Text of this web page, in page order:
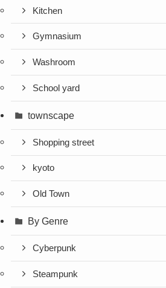
Kitchen
Gymnasium
Washroom
School yard
townscape
Shopping street
kyoto
Old Town
By Genre
Cyberpunk
Steampunk